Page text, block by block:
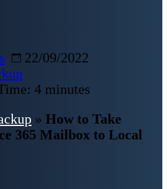
22/09/2022
4 minutes
» How to Take
365 Mailbox to Local